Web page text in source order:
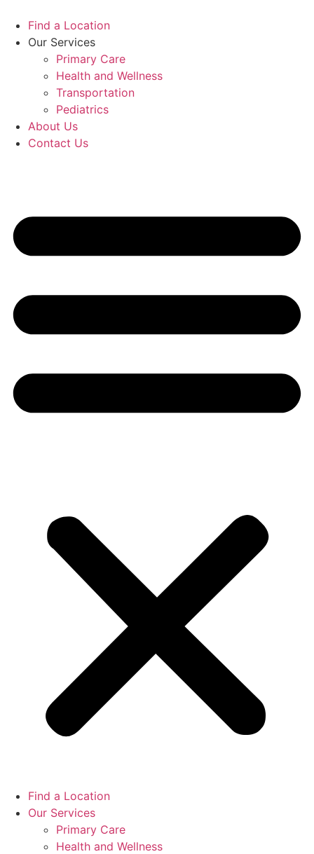
content
Find a Location
Our Services
Primary Care
Health and Wellness
Transportation
Pediatrics
About Us
Contact Us
Find a Location
Our Services
Primary Care
Health and Wellness